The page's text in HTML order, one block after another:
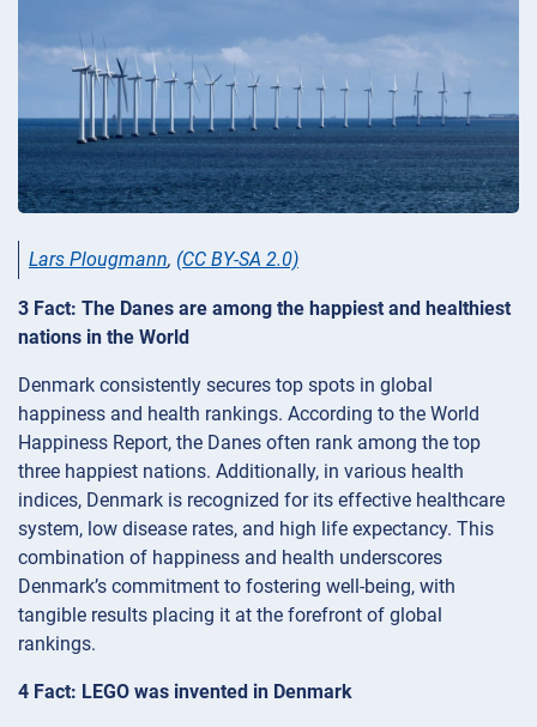
Lars Plougmann, (CC BY-SA 2.0)
3 Fact: The Danes are among the happiest and healthiest
nations in the World
Denmark consistently secures top spots in global
happiness and health rankings. According to the World
Happiness Report, the Danes often rank among the top
three happiest nations. Additionally, in various health
indices, Denmark is recognized for its effective healthcare
system, low disease rates, and high life expectancy. This
combination of happiness and health underscores
Denmark’s commitment to fostering well-being, with
tangible results placing it at the forefront of global
rankings.
4 Fact: LEGO was invented in Denmark